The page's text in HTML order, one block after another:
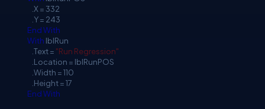
.X = 332
.Y = 243
EndWith
With lblRun
.Text = "Run Regression"
.Location = lblRunPOS
.Width = 110
.Height = 17
EndWith